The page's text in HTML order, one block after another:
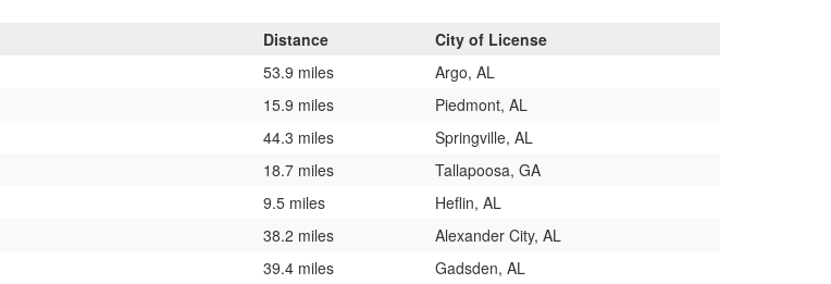
Distance
City of License
53.9 miles
Argo, AL
15.9 miles
Piedmont, AL
44.3 miles
Springville, AL
18.7 miles
Tallapoosa, GA
9.5 miles
Heflin, AL
38.2 miles
Alexander City, AL
39.4 miles
Gadsden, AL